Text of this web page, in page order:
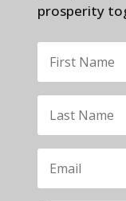
prosperity